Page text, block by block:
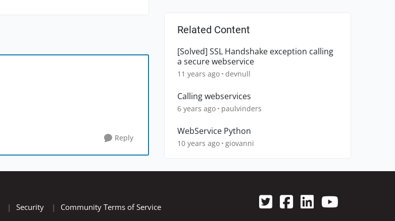
Reply
Related Content
[Solved] SSL Handshake exception calling
a secure webservice
11 years ago devnull
Calling webservices
6 years ago paulvinders
WebService Python
10 years ago giovanni
| Security | Community Terms of Service